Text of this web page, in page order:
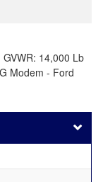
14,000 Lb
Modem - Ford